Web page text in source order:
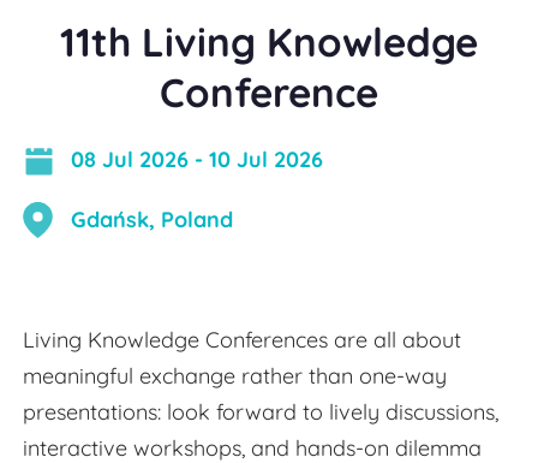
11th Living Knowledge
Conference
08 Jul 2026 - 10 Jul 2026
Gdańsk, Poland
Living Knowledge Conferences are all about
meaningful exchange rather than one-way
presentations: look forward to lively discussions,
interactive workshops, and hands-on dilemma